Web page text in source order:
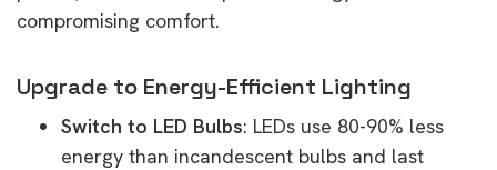
compromising comfort.
Upgrade to Energy-Efficient Lighting
Switch to LED Bulbs: LEDs use 80-90% less
energy than incandescent bulbs and last